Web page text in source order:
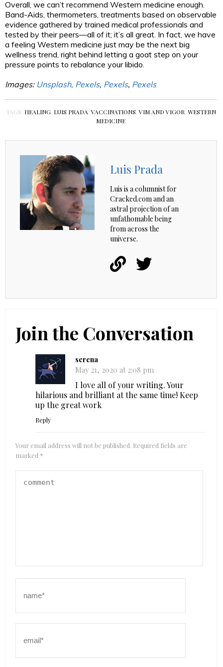
Overall, we can’t recommend Western medicine enough.
Band-Aids, thermometers, treatments based on observable
evidence gathered by trained medical professionals and
tested by their peers—all of it; it’s all great. In fact, we have
a feeling Western medicine just may be the next big
wellness trend, right behind letting a goat step on your
pressure points to rebalance your libido.
Images: Unsplash, Pexels, Pexels, Pexels
TAGS: HEALING, LUIS PRADA ,VACCINATIONS ,VIM AND VIGOR WESTERN
MEDICINE
Luis Prada
Luis is a columnist for
Cracked.com and an
astral projection of an
unfathomable being
from across the
universe.
Join the Conversation
serena
May 21, 2020 at 2:08 pm
I love all of your writing. Your
hilarious and brilliant at the same time! Keep
up the great work
Reply
Your email address will not be published. Required fields are
marked *